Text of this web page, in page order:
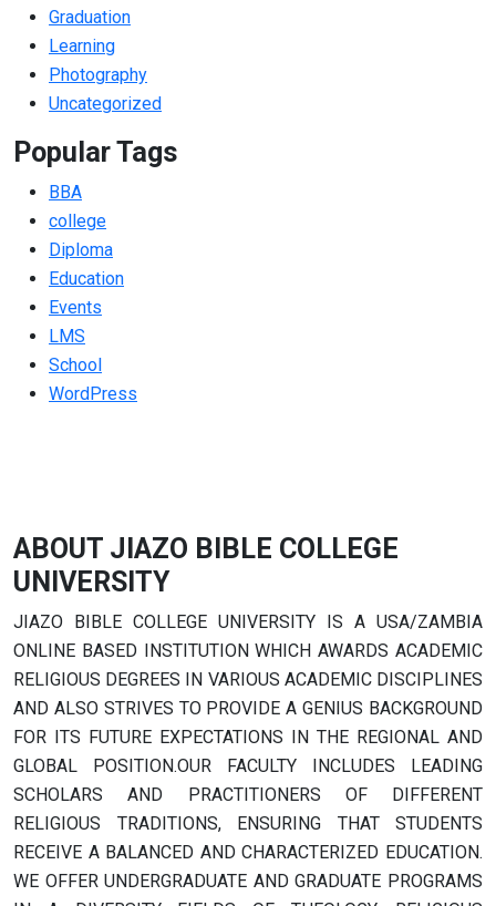
Graduation
Learning
Photography
Uncategorized
Popular Tags
BBA
college
Diploma
Education
Events
LMS
School
WordPress
ABOUT JIAZO BIBLE COLLEGE
UNIVERSITY
JIAZO BIBLE COLLEGE UNIVERSITY IS A USA/ZAMBIA
ONLINE BASED INSTITUTION WHICH AWARDS ACADEMIC
RELIGIOUS DEGREES IN VARIOUS ACADEMIC DISCIPLINES
AND ALSO STRIVES TO PROVIDE A GENIUS BACKGROUND
FOR ITS FUTURE EXPECTATIONS IN THE REGIONAL AND
GLOBAL POSITION.OUR FACULTY INCLUDES LEADING
SCHOLARS AND PRACTITIONERS OF DIFFERENT
RELIGIOUS TRADITIONS, ENSURING THAT STUDENTS
RECEIVE A BALANCED AND CHARACTERIZED EDUCATION.
WE OFFER UNDERGRADUATE AND GRADUATE PROGRAMS